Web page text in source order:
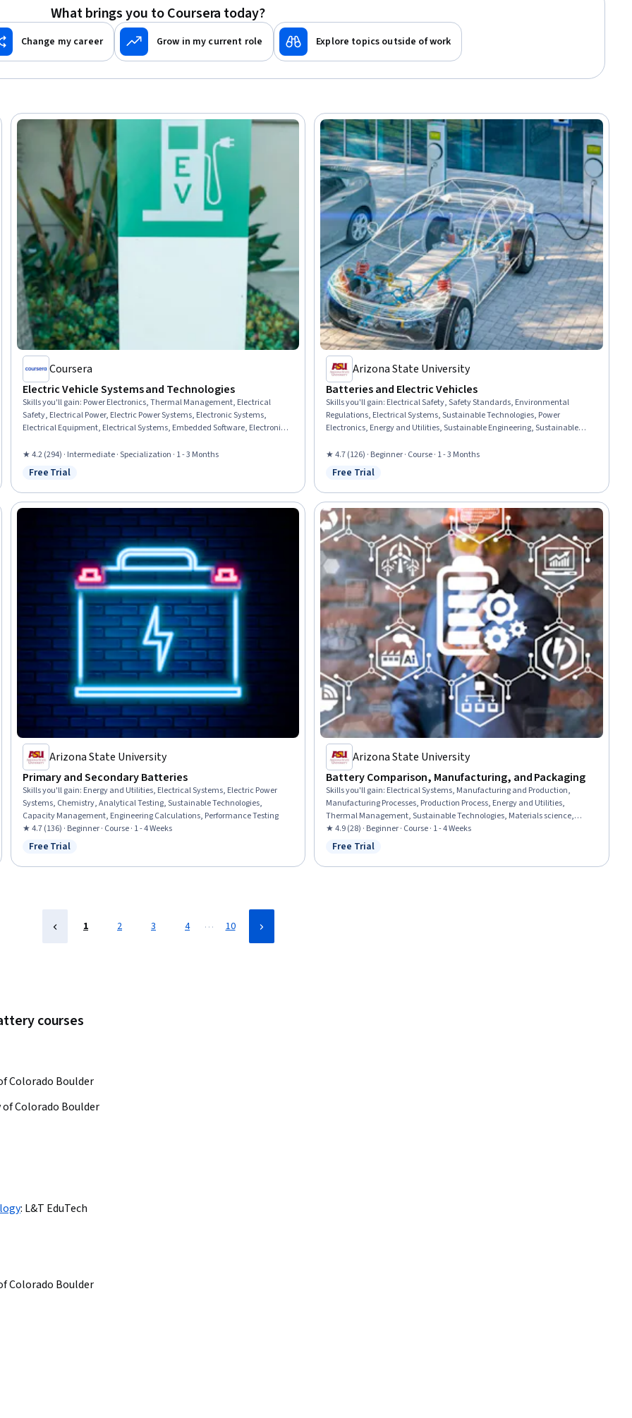
What brings you to Coursera today?
Change my career Grow in my current role Explore topics outside of work
Coursera
Electric Vehicle Systems and Technologies
Skills you'll gain: Power Electronics, Thermal Management, Electrical
Safety, Electrical Power, Electric Power Systems, Electronic Systems,
Electrical Equipment, Electrical Systems, Embedded Software, Electronic
Sustainable Technologies, Automation, Environmental Issue, Environment
and Resource Management, Environmental Regulations, Environmental
Engineering and Restoration, Geospatial Information and Technology
★ 4.2 (294) · Intermediate · Specialization · 1 - 3 Months
Status: Free Trial
Free Trial
Arizona State University
Batteries and Electric Vehicles
Skills you'll gain: Electrical Safety, Safety Standards, Environmental
Regulations, Electrical Systems, Sustainable Technologies, Power
Electronics, Energy and Utilities, Sustainable Engineering, Sustainable
Materials science, Product Lifecycle Management, Chemistry,
Environmental Engineering, Emerging Technologies
★ 4.7 (126) · Beginner · Course · 1 - 3 Months
Status: Free Trial
Free Trial
Arizona State University
Primary and Secondary Batteries
Skills you'll gain: Energy and Utilities, Electrical Systems, Electric Power
Systems, Chemistry, Analytical Testing, Sustainable Technologies,
Capacity Management, Engineering Calculations, Performance Testing
★ 4.7 (136) · Beginner · Course · 1 - 4 Weeks
Status: Free Trial
Free Trial
Arizona State University
Battery Comparison, Manufacturing, and Packaging
Skills you'll gain: Electrical Systems, Manufacturing and Production,
Manufacturing Processes, Production Process, Energy and Utilities,
Thermal Management, Sustainable Technologies, Materials science,
Performance Testing
★ 4.9 (28) · Beginner · Course · 1 - 4 Weeks
Status: Free Trial
Free Trial
1 2 3 4 … 10
courses
Colorado Boulder
Colorado Boulder
: L&T EduTech
Colorado Boulder